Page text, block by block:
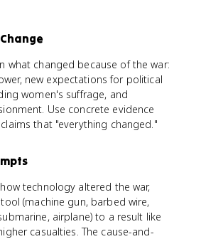
what changed because of the war:
new expectations for political
women's suffrage, and
Use concrete evidence
that "everything changed."
technology altered the war,
(machine gun, barbed wire,
airplane) to a result like
casualties. The cause-and-